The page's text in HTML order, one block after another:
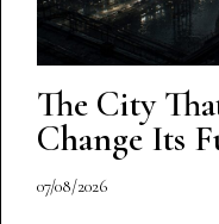
The City
Change Its
07/08/2026